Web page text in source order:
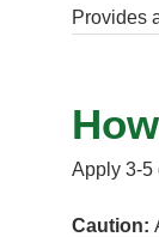
Provides
Apply 3-5
Caution: